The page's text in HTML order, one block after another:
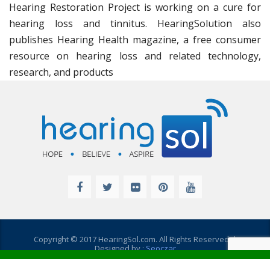
Hearing Restoration Project is working on a cure for
hearing loss and tinnitus. HearingSolution also
publishes Hearing Health magazine, a free consumer
resource on hearing loss and related technology,
research, and products
Copyright © 2017 HearingSol.com. All Rights Reserved. |
Designed by :Seoczar